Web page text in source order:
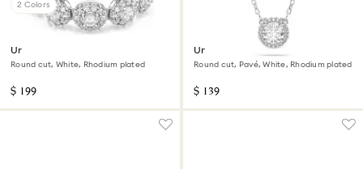
2 Colors
Una Angelic ring
Round cut, White, Rhodium plated
$ 199
Una Angelic pendant
Round cut, Pavé, White, Rhodium plated
$ 139